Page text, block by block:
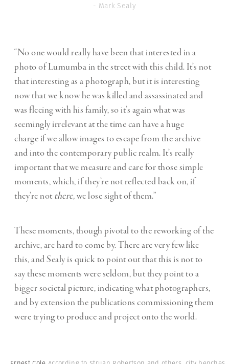
- Mark Sealy
“No one would really have been that interested in a
photo of Lumumba in the street with this child. It’s not
that interesting as a photograph, but it is interesting
now that we know he was killed and assassinated and
was fleeing with his family, so it’s again what was
seemingly irrelevant at the time can have a huge
charge if we allow images to escape from the archive
and into the contemporary public realm. It’s really
important that we measure and care for those simple
moments, which, if they’re not reflected back on, if
they’re not there,we lose sight of them.”
These moments, though pivotal to the reworking of the
archive, are hard to come by. There are very few like
this, and Sealy is quick to point out that this is not to
say these moments were seldom, but they point to a
bigger societal picture, indicating what photographers,
and by extension the publications commissioning them
were trying to produce and project onto the world.